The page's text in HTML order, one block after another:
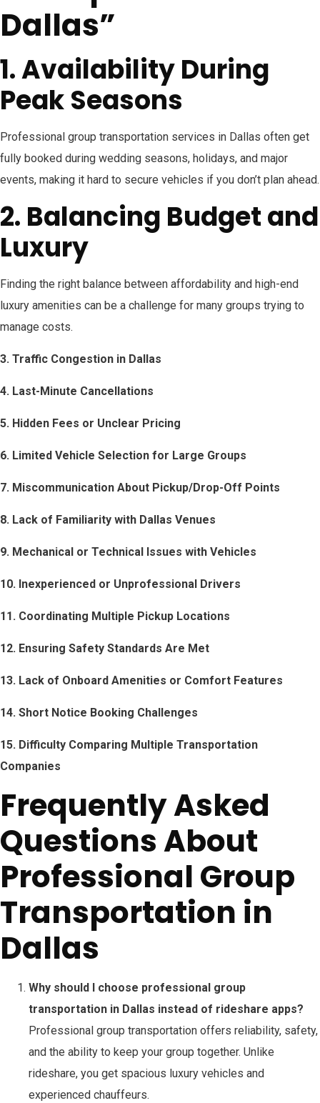
Dallas”
1. Availability During
Peak Seasons
Professional group transportation services in Dallas often get
fully booked during wedding seasons, holidays, and major
events, making it hard to secure vehicles if you don’t plan ahead.
2. Balancing Budget and
Luxury
Finding the right balance between affordability and high-end
luxury amenities can be a challenge for many groups trying to
manage costs.
3. Traffic Congestion in Dallas
4. Last-Minute Cancellations
5. Hidden Fees or Unclear Pricing
6. Limited Vehicle Selection for Large Groups
7. Miscommunication About Pickup/Drop-Off Points
8. Lack of Familiarity with Dallas Venues
9. Mechanical or Technical Issues with Vehicles
10. Inexperienced or Unprofessional Drivers
11. Coordinating Multiple Pickup Locations
12. Ensuring Safety Standards Are Met
13. Lack of Onboard Amenities or Comfort Features
14. Short Notice Booking Challenges
15. Difficulty Comparing Multiple Transportation
Companies
Frequently Asked
Questions About
Professional Group
Transportation in
Dallas
Why should I choose professional group
transportation in Dallas instead of rideshare apps?
Professional group transportation offers reliability, safety,
and the ability to keep your group together. Unlike
rideshare, you get spacious luxury vehicles and
experienced chauffeurs.